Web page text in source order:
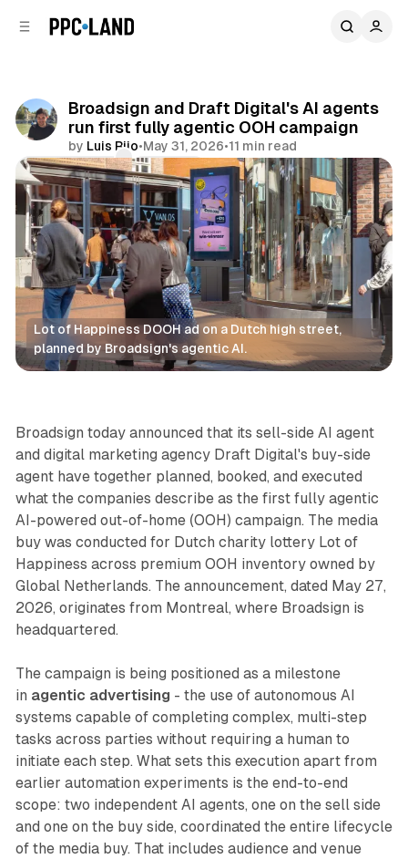
Broadsign and Draft Digital's AI agents
run first fully agentic OOH campaign
by Luis Rijo•May 31, 2026•11 min read
Comments
Share
Lot of Happiness DOOH ad on a Dutch high street,
planned by Broadsign's agentic AI.
DOOH
Broadsign today announced that its sell-side AI agent
and digital marketing agency Draft Digital's buy-side
agent have together planned, booked, and executed
what the companies describe as the first fully agentic
AI-powered out-of-home (OOH) campaign. The media
buy was conducted for Dutch charity lottery Lot of
Happiness across premium OOH inventory owned by
Global Netherlands. The announcement, dated May 27,
2026, originates from Montreal, where Broadsign is
headquartered.
The campaign is being positioned as a milestone
in agentic advertising - the use of autonomous AI
systems capable of completing complex, multi-step
tasks across parties without requiring a human to
initiate each step. What sets this execution apart from
earlier automation experiments is the end-to-end
scope: two independent AI agents, one on the sell side
and one on the buy side, coordinated the entire lifecycle
of the media buy. That includes audience and venue